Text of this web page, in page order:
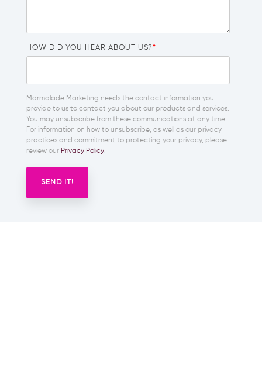
HOW DID YOU HEAR ABOUT US?*
Marmalade Marketing needs the contact information you
provide to us to contact you about our products and services.
You may unsubscribe from these communications at any time.
For information on how to unsubscribe, as well as our privacy
practices and commitment to protecting your privacy, please
review our Privacy Policy.